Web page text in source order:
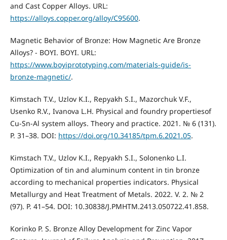
and Cast Copper Alloys. URL:
https://alloys.copper.org/alloy/C95600.
Magnetic Behavior of Bronze: How Magnetic Are Bronze
Alloys? - BOYI. BOYI. URL:
https://www.boyiprototyping.com/materials-guide/is-
bronze-magnetic/.
Kimstach T.V., Uzlov K.I., Repyakh S.I., Mazorchuk V.F.,
Usenko R.V., Ivanova L.Н. Physical and foundry propertiesof
Cu-Sn-Al system alloys. Theory and practice. 2021. № 6 (131).
P. 31–38. DOI: https://doi.org/10.34185/tpm.6.2021.05.
Kimstach T.V., Uzlov K.I., Repyakh S.I., Solonenko L.I.
Optimization of tin and aluminum content in tin bronze
according to mechanical properties indicators. Physical
Metallurgy and Heat Treatment of Metals. 2022. V. 2. № 2
(97). P. 41–54. DOI: 10.30838/J.PMHTM.2413.050722.41.858.
Korinko P. S. Bronze Alloy Development for Zinc Vapor